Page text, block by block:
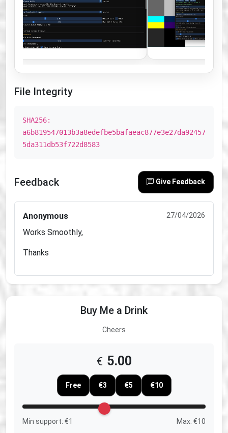
File Integrity
SHA256:
a6b819547013b3a8edefbe5bafaeac877e3e27da92457
5da311db53f722d8583
Feedback Give Feedback
Anonymous 27/04/2026
Works Smoothly,
Thanks
Buy Me a Drink
Cheers
€ 5.00
Free €3 €5 €10
Min support: €1 Max: €10